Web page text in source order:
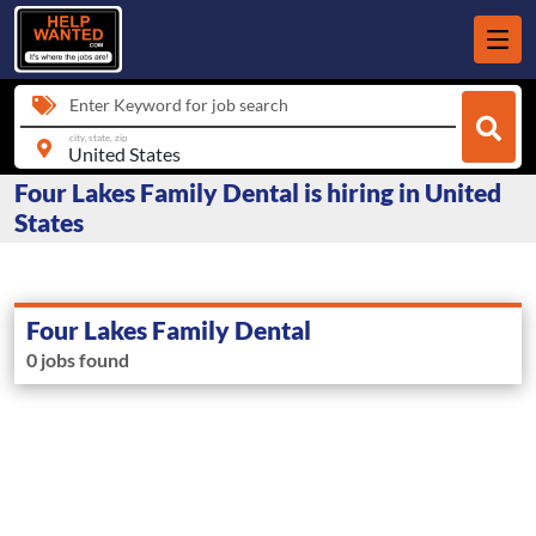
Enter Keyword for job search
city, state, zip
Four Lakes Family Dental is hiring in United
States
Four Lakes Family Dental
0 jobs found